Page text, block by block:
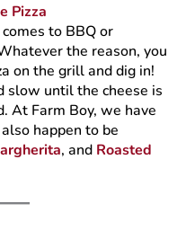
Pizza
to BBQ or
the reason, you
on the grill and dig in!
slow until the cheese is
At Farm Boy, we have
happen to be
, and Roasted